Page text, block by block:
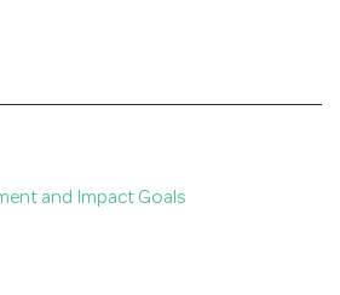
and Impact Goals